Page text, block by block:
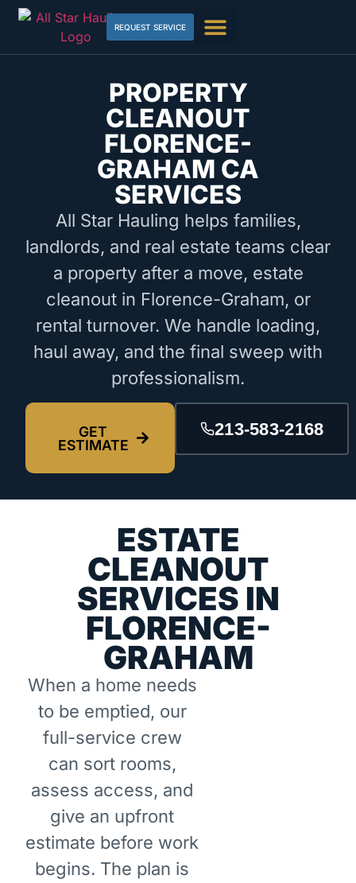
REQUEST SERVICE
PROPERTY
CLEANOUT
FLORENCE-
GRAHAM CA
SERVICES
All Star Hauling helps families,
landlords, and real estate teams clear
a property after a move, estate
cleanout in Florence-Graham, or
rental turnover. We handle loading,
haul away, and the final sweep with
professionalism.
GET
ESTIMATE
213-583-2168
ESTATE
CLEANOUT
SERVICES IN
FLORENCE-
GRAHAM
When a home needs
to be emptied, our
full-service crew
can sort rooms,
assess access, and
give an upfront
estimate before work
begins. The plan is